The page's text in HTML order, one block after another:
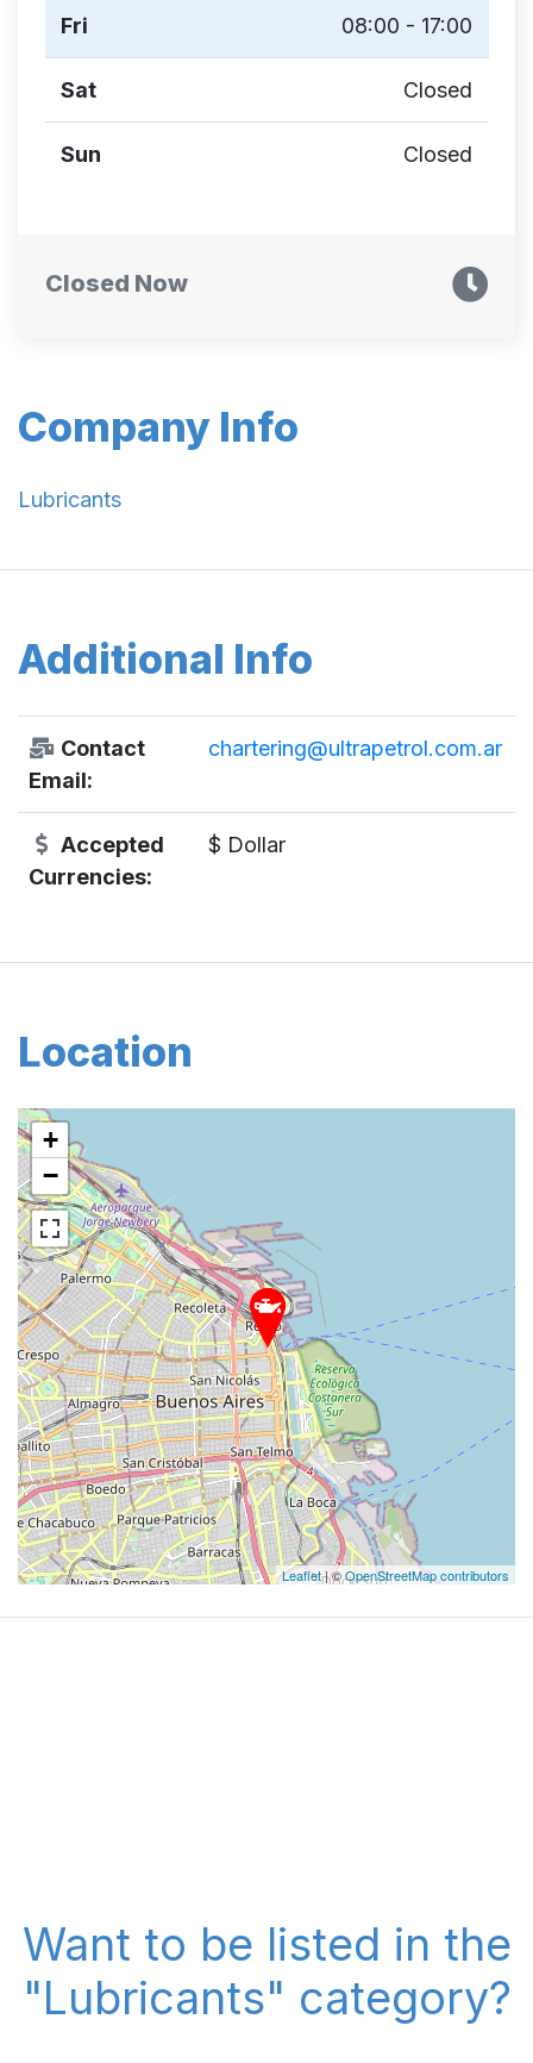
Company Info
Lubricants
Additional Info
Contact
Email:
chartering@ultrapetrol.com.ar
Accepted
Currencies:
$ Dollar
Location
+
−
Leaflet| ©OpenStreetMap contributors
Fri 08:00 - 17:00
Sat Closed
Sun Closed
Closed Now
Want to be listed in the
"Lubricants" category?